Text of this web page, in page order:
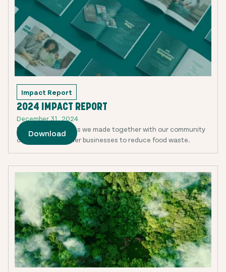
Impact Report
2024 IMPACT REPORT
December 31, 2024
Discover the strides we made together with our community
of users and partner businesses to reduce food waste.
Download